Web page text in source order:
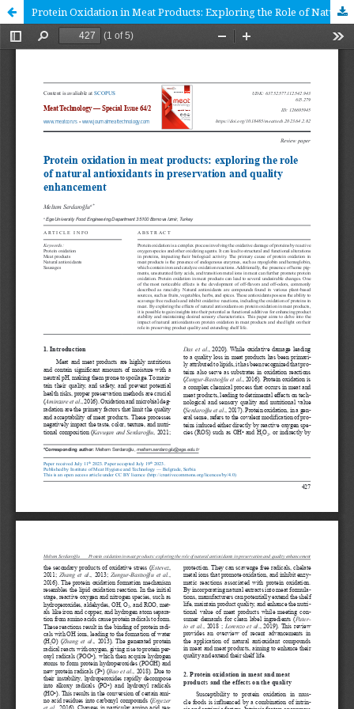
Protein Oxidation in Meat Products: Exploring the Role of Natural Antioxidants in Preservation and Quality Enhancement